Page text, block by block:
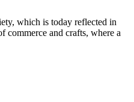
which is today reflected in
commerce and crafts, where a